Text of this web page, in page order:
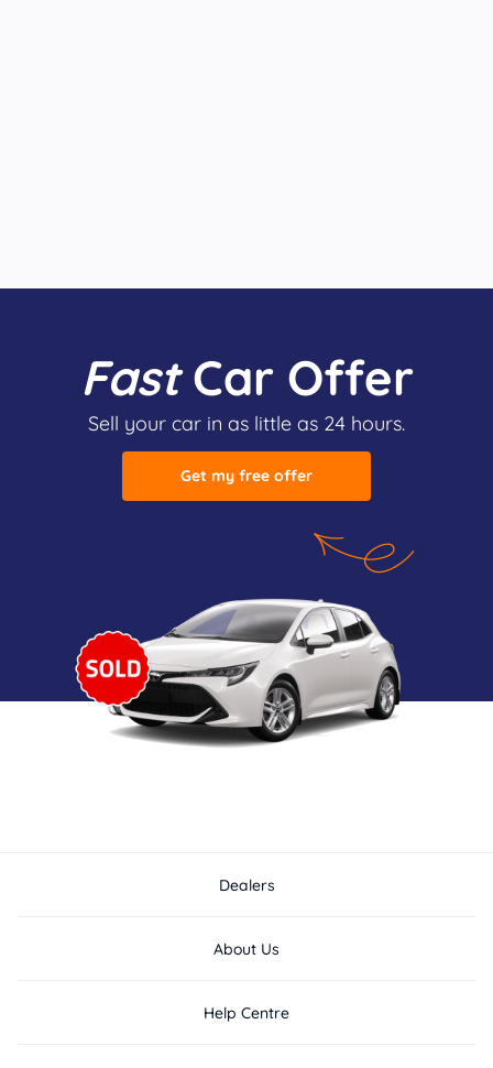
FastCar Offer
Sell your car in as little as 24 hours.
Get my free offer
Dealers
About Us
Help Centre